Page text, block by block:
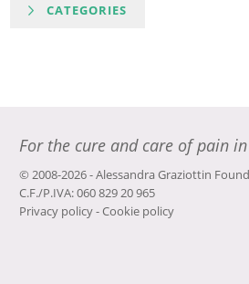
CATEGORIES
For the cure and care of pain
© 2008-2026 - Alessandra Graziottin
C.F./P.IVA: 060 829 20 965
Privacy policy-Cookie policy